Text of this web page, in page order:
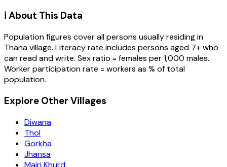
ℹ️ About This Data
Population figures cover all persons usually residing in
Thanavillage. Literacy rate includes persons aged 7+ who
can read and write. Sex ratio = females per 1,000 males.
Worker participation rate = workers as % of total
population.
Explore Other Villages
Diwana
Thol
Gorkha
Jhansa
Majri Khurd